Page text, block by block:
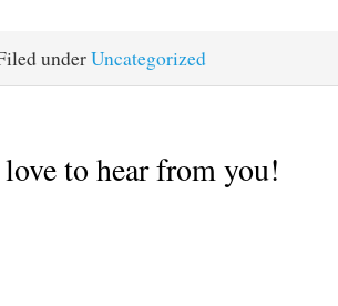
was beautiful, if a little
too close to the…
underUncategorized
to hear from you!